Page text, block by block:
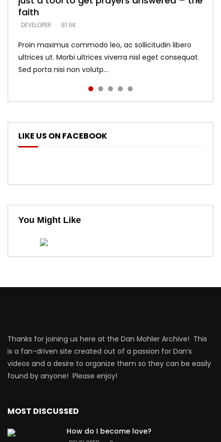
faith
DEVELOPER 81.5K
Proin maximus commodo leo, ac sollicitudin libero
ultrices ut. Morbi ultrices viverra nisl eget consequat.
Sed porta nisi non volutp...
says –
DEVELOPER 5.3K
throne
DEVELOPER 5.3K
DEVELOPER
LIKE US ON FACEBOOK
You Might Like
Thanks for joining us here at the Dan Mohler Archive! This
is a fan-driven site created out of a passion for Dan’s
videos and a desire to organize them so they can be easily
found by anyone! Please enjoy!
MOST DISCUSSED
How do I become love?